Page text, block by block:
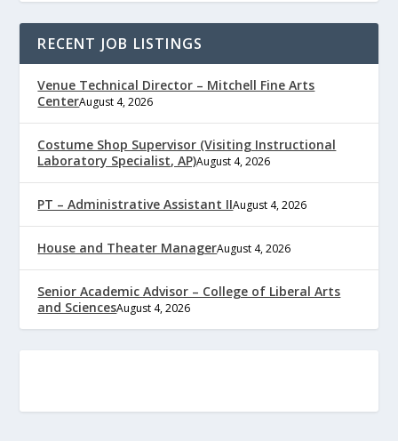
RECENT JOB LISTINGS
Venue Technical Director – Mitchell Fine Arts
CenterAugust 4, 2026
Costume Shop Supervisor (Visiting Instructional
Laboratory Specialist, AP)August 4, 2026
PT – Administrative Assistant IIAugust 4, 2026
House and Theater ManagerAugust 4, 2026
Senior Academic Advisor – College of Liberal Arts
and SciencesAugust 4, 2026